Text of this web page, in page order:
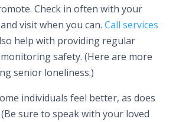
Check in often with your
visit when you can.Call services
help with providing regular
safety. (Here are more
senior loneliness.)
individuals feel better, as does
sure to speak with your loved